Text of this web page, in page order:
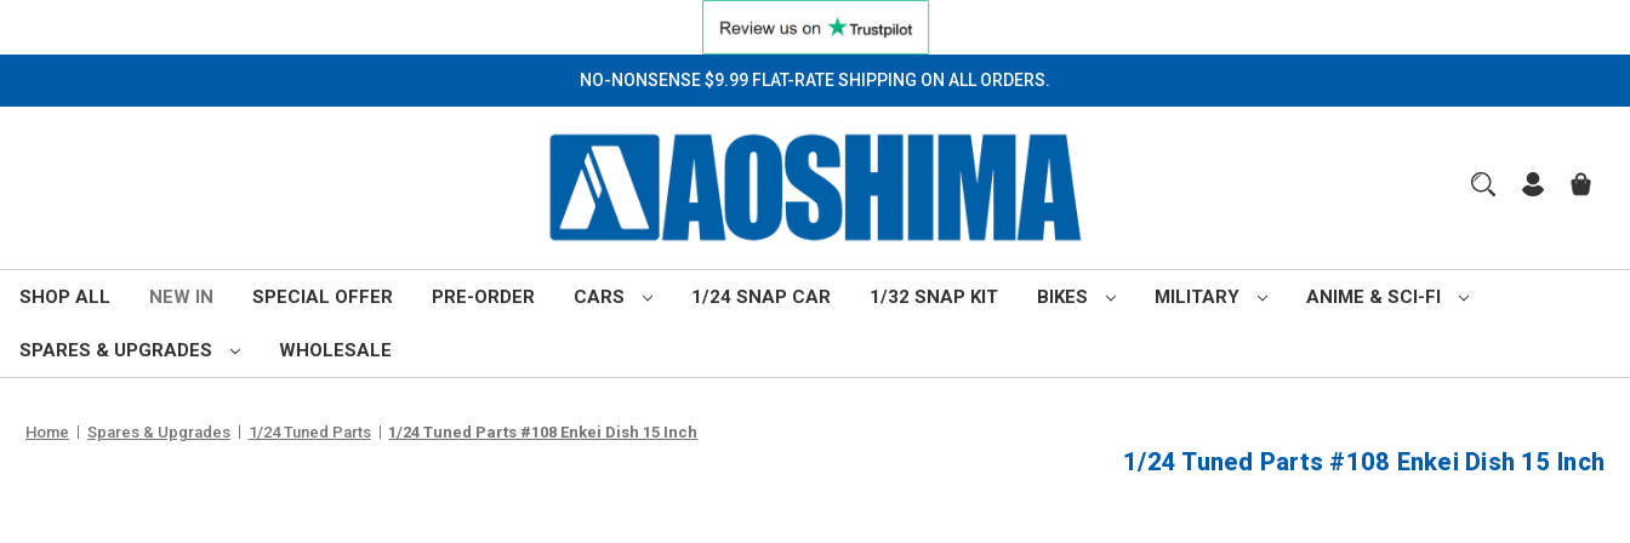
NO-NONSENSE $9.99 FLAT-RATE SHIPPING ON ALL ORDERS.
SHOP ALL NEW IN SPECIAL OFFER PRE-ORDER CARS 1/24 SNAP CAR 1/32 SNAP KIT BIKES MILITARY ANIME & SCI-FI
SPARES & UPGRADES WHOLESALE
Home Spares & Upgrades 1/24 Tuned Parts 1/24 Tuned Parts #108 Enkei Dish 15 Inch
1/24 Tuned Parts #108 Enkei Dish 15 Inch